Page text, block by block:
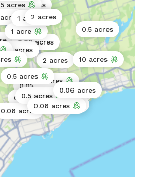
0.02 acres
0.25 acres
0.5 acres
0.06 acres
0.5 acres
2 acres
0.11 acres
0.02 acres
2 acres
0.5 acres
0.5 acres
200 acres
10 acres
0.06 acres
5 acres
0.06 acres
1 acre
1 acre
0.5 acres
2 acres